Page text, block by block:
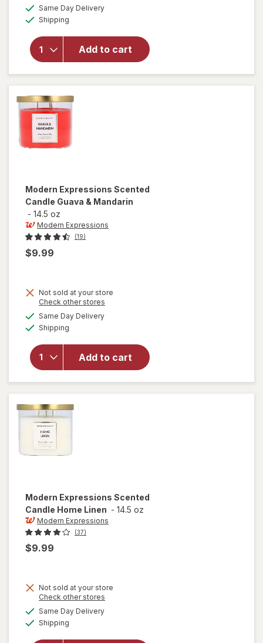
Same Day Deliveryavailable
Shipping
Add to cart
overlay for
Expressions
Soy Blend
Candle
Beach
Grass &
Modern Expressions Scented
Candle Guava & Mandarin
- 14.5 oz
Modern Expressions
(19)
$9.99
Not sold at your store
Check other stores
Same Day Deliveryavailable
Shipping
Add to cart
will open
Scented
Candle
Guava &
Mandarin
Modern Expressions Scented
Candle Home Linen - 14.5 oz
Modern Expressions
(37)
$9.99
Not sold at your store
Check other stores
Same Day Deliveryavailable
Shipping
will open
Modern